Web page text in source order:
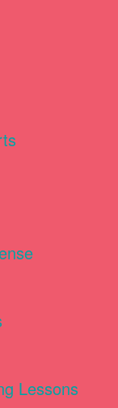
Lessons